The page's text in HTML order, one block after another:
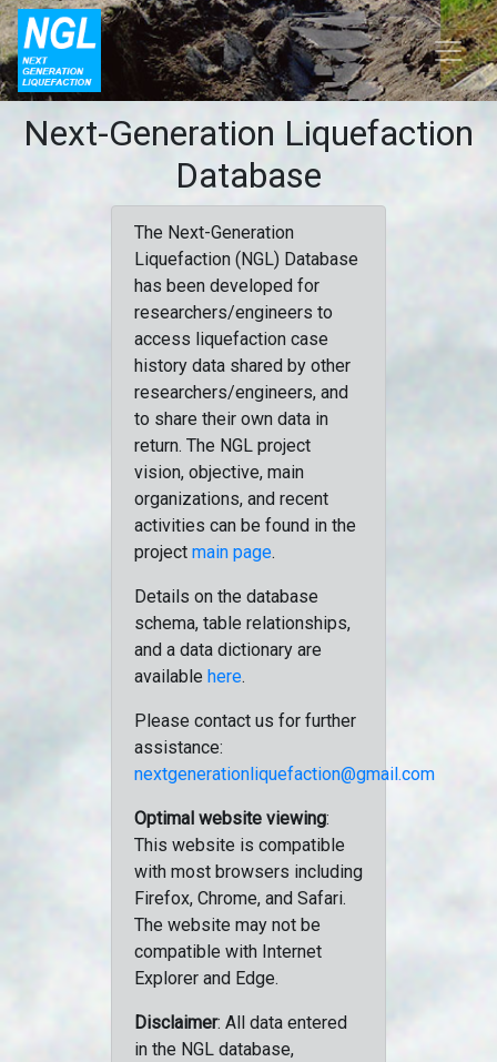
Next-Generation Liquefaction
Database
The Next-Generation
Liquefaction (NGL) Database
has been developed for
researchers/engineers to
access liquefaction case
history data shared by other
researchers/engineers, and
to share their own data in
return. The NGL project
vision, objective, main
organizations, and recent
activities can be found in the
project main page.
Details on the database
schema, table relationships,
and a data dictionary are
available here.
Please contact us for further
assistance:
nextgenerationliquefaction@gmail.com
Optimal website viewing:
This website is compatible
with most browsers including
Firefox, Chrome, and Safari.
The website may not be
compatible with Internet
Explorer and Edge.
Disclaimer: All data entered
in the NGL database,